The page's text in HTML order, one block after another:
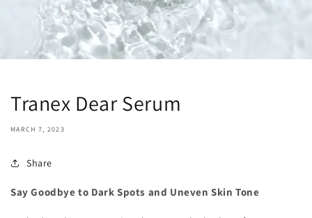
Tranex Dear Serum
MARCH 7, 2023
Share
Say Goodbye to Dark Spots and Uneven Skin Tone